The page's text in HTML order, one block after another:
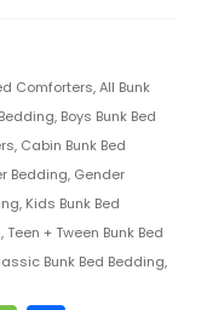
Comforters,All Bunk
, Boys Bunk Bed
, Cabin Bunk Bed
Bedding, Gender
, Kids Bunk Bed
,Teen + Tween Bunk Bed
Bunk Bed Bedding,